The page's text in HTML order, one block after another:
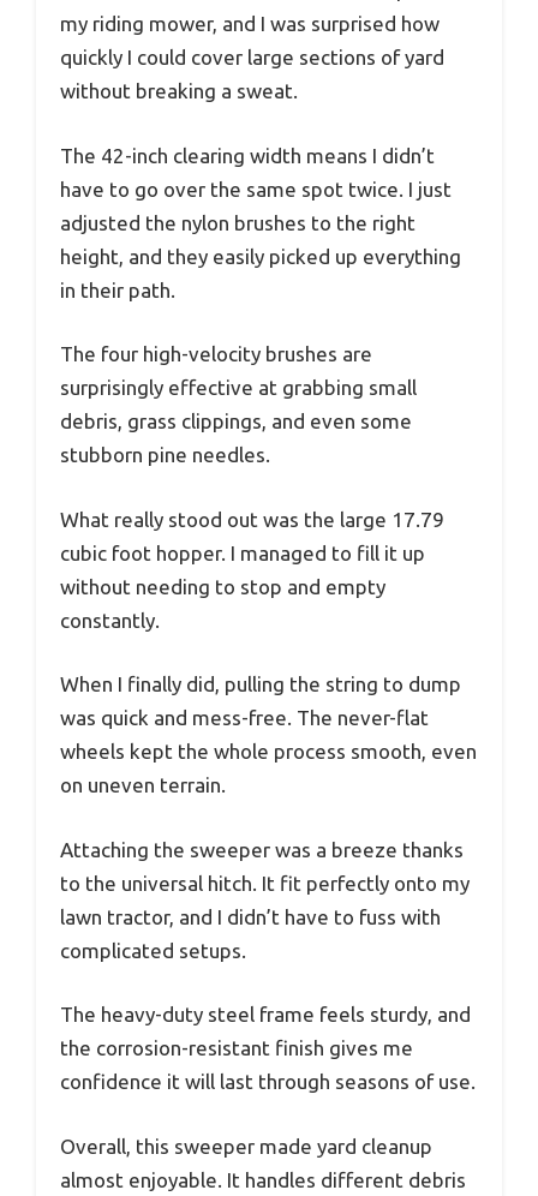
my riding mower, and I was surprised how
quickly I could cover large sections of yard
without breaking a sweat.
The 42-inch clearing width means I didn’t
have to go over the same spot twice. I just
adjusted the nylon brushes to the right
height, and they easily picked up everything
in their path.
The four high-velocity brushes are
surprisingly effective at grabbing small
debris, grass clippings, and even some
stubborn pine needles.
What really stood out was the large 17.79
cubic foot hopper. I managed to fill it up
without needing to stop and empty
constantly.
When I finally did, pulling the string to dump
was quick and mess-free. The never-flat
wheels kept the whole process smooth, even
on uneven terrain.
Attaching the sweeper was a breeze thanks
to the universal hitch. It fit perfectly onto my
lawn tractor, and I didn’t have to fuss with
complicated setups.
The heavy-duty steel frame feels sturdy, and
the corrosion-resistant finish gives me
confidence it will last through seasons of use.
Overall, this sweeper made yard cleanup
almost enjoyable. It handles different debris